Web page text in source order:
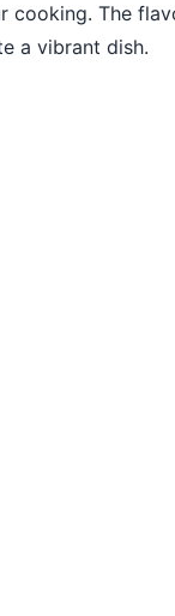
cooking. The
a vibrant dish.